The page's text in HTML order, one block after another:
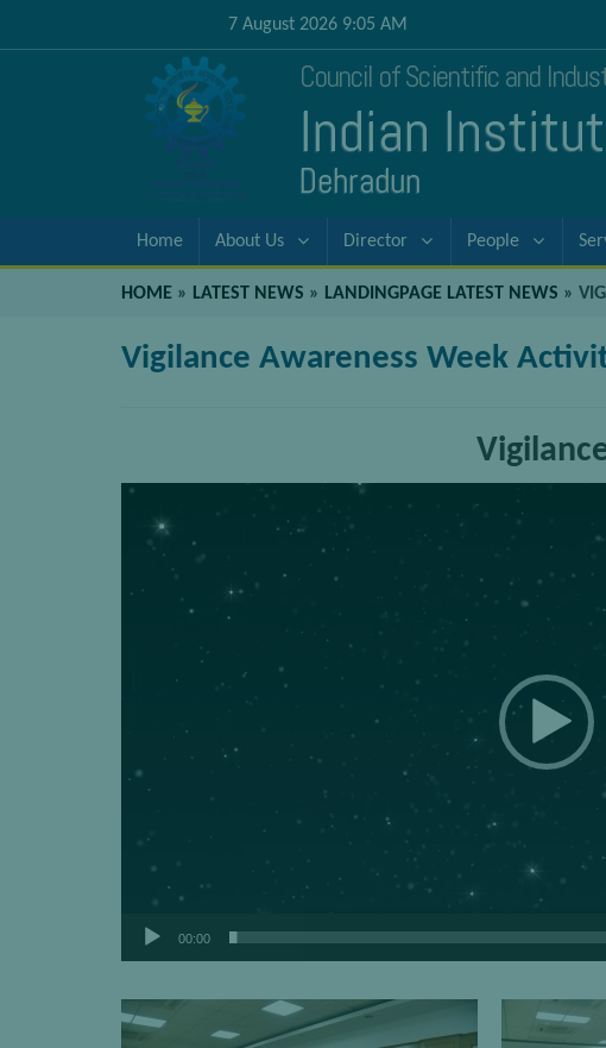
7 August 2026 9:05 AM
Council of Scientific and
Indian
Dehradun
Home About Us Director People
HOME » LATEST NEWS » LANDINGPAGE LATEST NEWS »
Vigilance Awareness Week
Video
Player
00:00